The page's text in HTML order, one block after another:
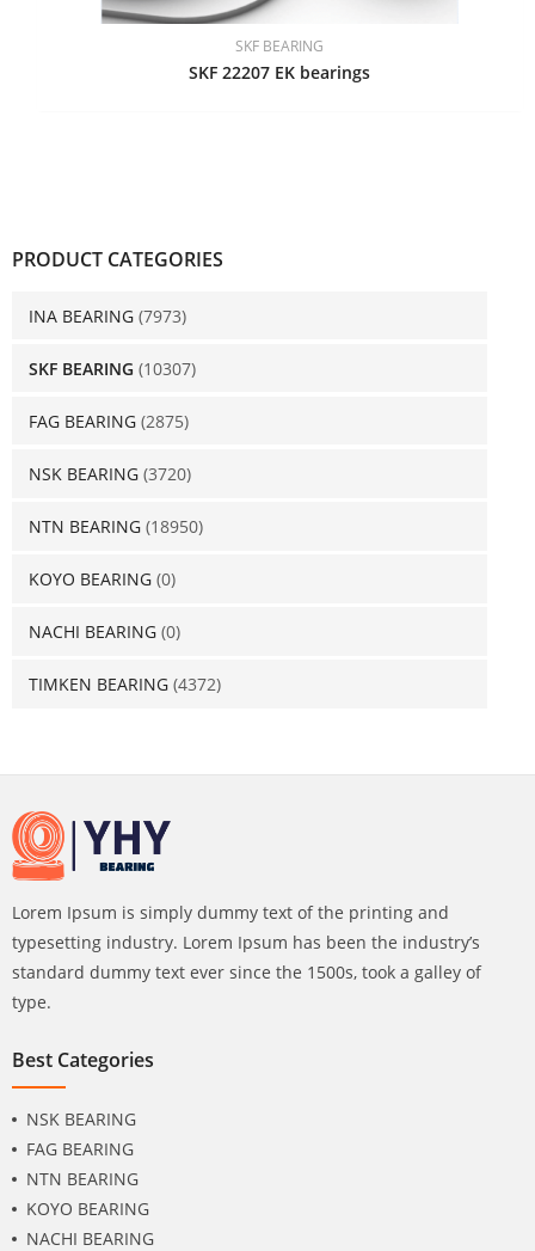
PRODUCT CATEGORIES
INA BEARING (7973)
SKF BEARING (10307)
FAG BEARING (2875)
NSK BEARING (3720)
NTN BEARING (18950)
KOYO BEARING (0)
NACHI BEARING (0)
TIMKEN BEARING (4372)
SKF BEARING
SKF 22207 EK bearings
Lorem Ipsum is simply dummy text of the printing and
typesetting industry. Lorem Ipsum has been the industry’s
standard dummy text ever since the 1500s, took a galley of
type.
Best Categories
NSK BEARING
FAG BEARING
NTN BEARING
KOYO BEARING
NACHI BEARING